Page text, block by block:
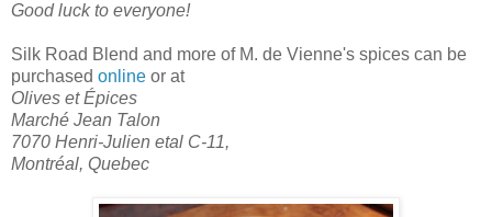
Good luck to everyone!
Silk Road Blend and more of M. de Vienne's spices can be
purchased online or at
Olives et Épices
Marché Jean Talon
7070 Henri-Julien etal C-11,
Montréal, Quebec